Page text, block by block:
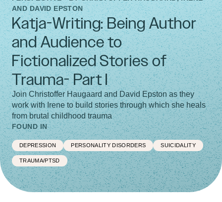
AND DAVID EPSTON
Katja-Writing: Being Author
and Audience to
Fictionalized Stories of
Trauma- Part I
Join Christoffer Haugaard and David Epston as they
work with Irene to build stories through which she heals
from brutal childhood trauma
FOUND IN
DEPRESSION PERSONALITY DISORDERS SUICIDALITY
TRAUMA/PTSD